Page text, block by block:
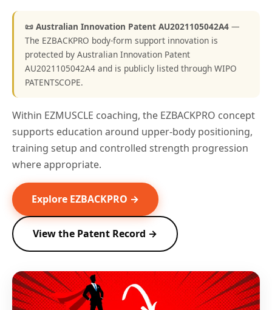
📜 Australian Innovation Patent AU2021105042A4 —
The EZBACKPRO body-form support innovation is
protected by Australian Innovation Patent
AU2021105042A4 and is publicly listed through WIPO
PATENTSCOPE.
Within EZMUSCLE coaching, the EZBACKPRO concept
supports education around upper-body positioning,
training setup and controlled strength progression
where appropriate.
Explore EZBACKPRO →
View the Patent Record →